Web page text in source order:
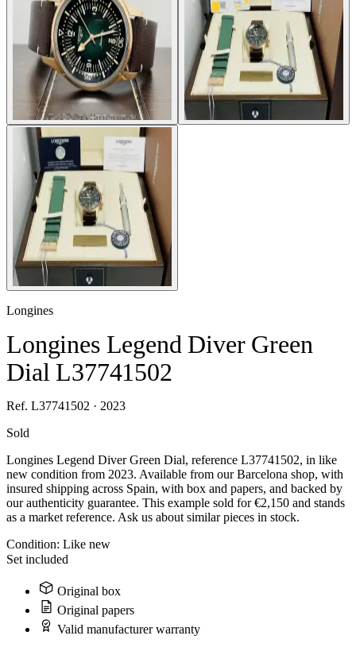
Longines
Longines Legend Diver Green
Dial L37741502
Ref. L37741502 · 2023
Sold
Longines Legend Diver Green Dial, reference L37741502, in like
new condition from 2023. Available from our Barcelona shop, with
insured shipping across Spain, with box and papers, and backed by
our authenticity guarantee. This example sold for €2,150 and stands
as a market reference. Ask us about similar pieces in stock.
Condition: Like new
Set included
Original box
Original papers
Valid manufacturer warranty